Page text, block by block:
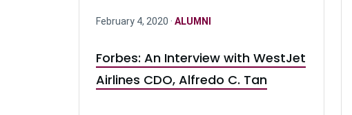
February 4, 2020 · ALUMNI
Forbes: An Interview with WestJet
Airlines CDO, Alfredo C. Tan